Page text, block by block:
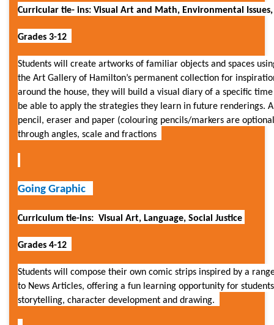
Curricular tie- ins: Visual Art and Math, Environmental
Grades 3-12
Students will create artworks of familiar objects and spaces
the Art Gallery of Hamilton’s permanent collection for
around the house, they will build a visual diary of a specific
be able to apply the strategies they learn in future renderings.
pencil, eraser and paper (colouring pencils/markers are
through angles, scale and fractions
Going Graphic
Curriculum tie-ins: Visual Art, Language, Social Justice
Grades 4-12
Students will compose their own comic strips inspired by a
to News Articles, offering a fun learning opportunity for
storytelling, character development and drawing.